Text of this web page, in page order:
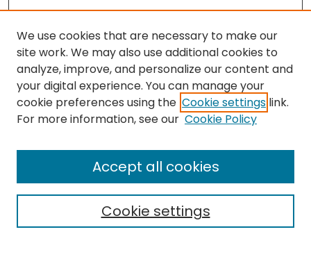
Search
Select context to search:
We use cookies that are necessary to make our
site work. We may also use additional cookies to
analyze, improve, and personalize our content and
your digital experience. You can manage your
cookie preferences using the Cookie settings link.
For more information, see our Cookie Policy
Cookie settings
Accept all cookies